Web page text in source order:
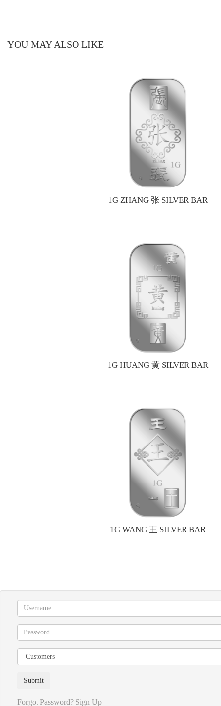
YOU MAY ALSO LIKE
1G ZHANG 张 SILVER BAR
1G HUANG 黄 SILVER BAR
1G WANG 王 SILVER BAR
Forgot Password? Sign Up